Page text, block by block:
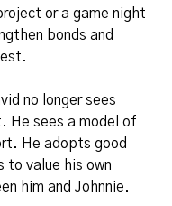
or a game night
bonds and
no longer sees
He sees a model of
He adopts good
to value his own
him and Johnnie.